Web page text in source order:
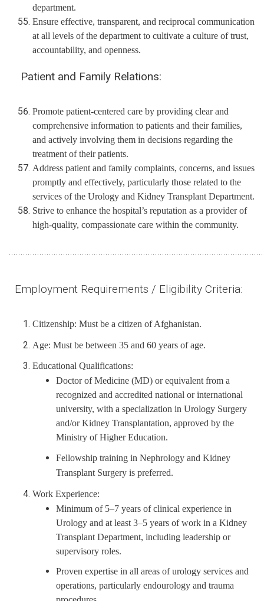
department.
Ensure effective, transparent, and reciprocal communication
at all levels of the department to cultivate a culture of trust,
accountability, and openness.
Patient and Family Relations:
Promote patient-centered care by providing clear and
comprehensive information to patients and their families,
and actively involving them in decisions regarding the
treatment of their patients.
Address patient and family complaints, concerns, and issues
promptly and effectively, particularly those related to the
services of the Urology and Kidney Transplant Department.
Strive to enhance the hospital’s reputation as a provider of
high-quality, compassionate care within the community.
Employment Requirements / Eligibility Criteria:
Citizenship: Must be a citizen of Afghanistan.
Age: Must be between 35 and 60 years of age.
Educational Qualifications:
Doctor of Medicine (MD) or equivalent from a
recognized and accredited national or international
university, with a specialization in Urology Surgery
and/or Kidney Transplantation, approved by the
Ministry of Higher Education.
Fellowship training in Nephrology and Kidney
Transplant Surgery is preferred.
Work Experience:
Minimum of 5–7 years of clinical experience in
Urology and at least 3–5 years of work in a Kidney
Transplant Department, including leadership or
supervisory roles.
Proven expertise in all areas of urology services and
operations, particularly endourology and trauma